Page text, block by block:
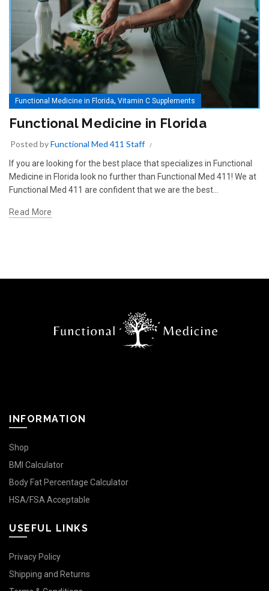
Functional Medicine in Florida, Vitamin C Supplements
Functional Medicine in Florida
Posted byFunctional Med 411 Staff
If you are looking for the best place that specializes in Functional
Medicine in Florida look no further than Functional Med 411! We at
Functional Med 411 are confident that we are the best...
Read More
INFORMATION
Shop
BMI Calculator
Body Fat Percentage Calculator
HSA/FSA Acceptable
USEFUL LINKS
Privacy Policy
Shipping and Returns